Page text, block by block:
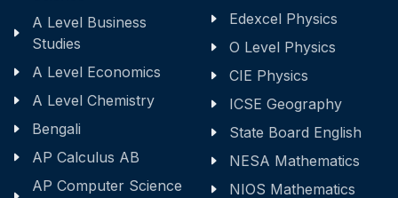
A Level Business
Studies
A Level Economics
A Level Chemistry
Bengali
AP Calculus AB
AP Computer Science
Edexcel Physics
O Level Physics
CIE Physics
ICSE Geography
State Board English
NESA Mathematics
NIOS Mathematics